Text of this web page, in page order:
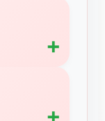
➕
➕